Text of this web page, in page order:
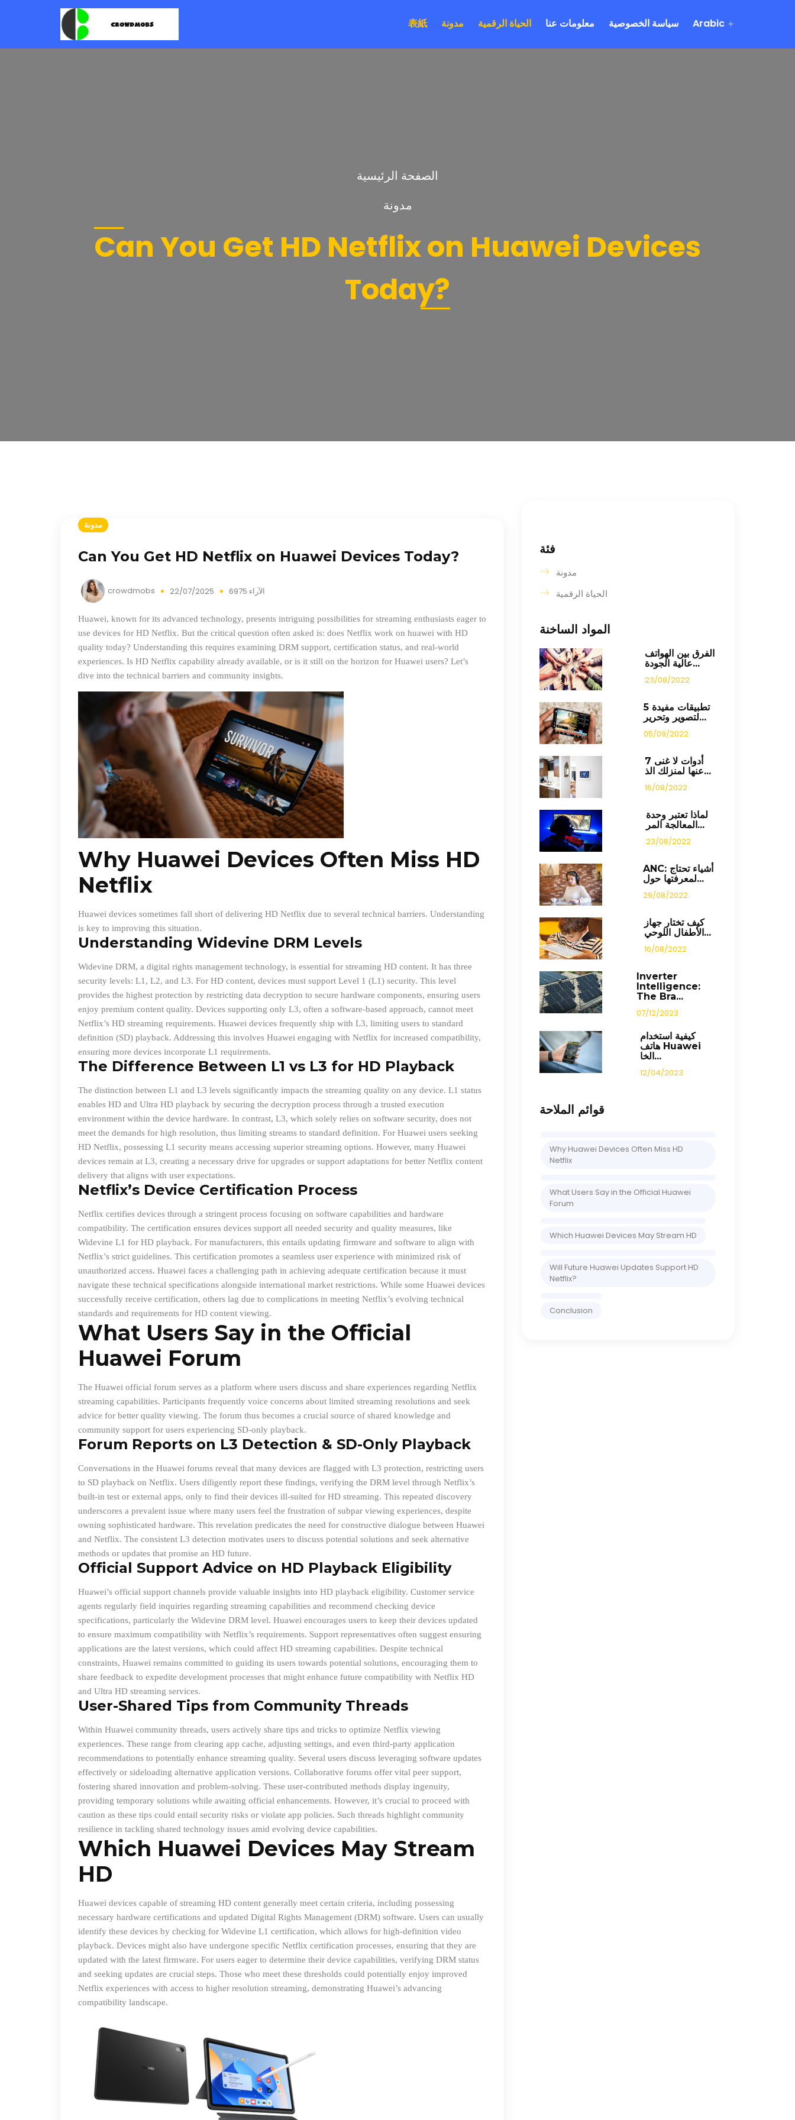
表紙 مدونة الحياة الرقمية معلومات عنا سياسة الخصوصية Arabic
الصفحة الرئيسية
مدونة
Can You Get HD Netflix on Huawei Devices
Today?
مدونة
Can You Get HD Netflix on Huawei Devices Today?
crowdmobs 22/07/2025 6975 الآراء
Huawei, known for its advanced technology, presents intriguing possibilities for streaming enthusiasts eager to
use devices for HD Netflix. But the critical question often asked is: does Netflix work on huawei with HD
quality today? Understanding this requires examining DRM support, certification status, and real-world
experiences. Is HD Netflix capability already available, or is it still on the horizon for Huawei users? Let’s
dive into the technical barriers and community insights.
Why Huawei Devices Often Miss HD
Netflix
Huawei devices sometimes fall short of delivering HD Netflix due to several technical barriers. Understanding
is key to improving this situation.
Understanding Widevine DRM Levels
Widevine DRM, a digital rights management technology, is essential for streaming HD content. It has three
security levels: L1, L2, and L3. For HD content, devices must support Level 1 (L1) security. This level
provides the highest protection by restricting data decryption to secure hardware components, ensuring users
enjoy premium content quality. Devices supporting only L3, often a software-based approach, cannot meet
Netflix’s HD streaming requirements. Huawei devices frequently ship with L3, limiting users to standard
definition (SD) playback. Addressing this involves Huawei engaging with Netflix for increased compatibility,
ensuring more devices incorporate L1 requirements.
The Difference Between L1 vs L3 for HD Playback
The distinction between L1 and L3 levels significantly impacts the streaming quality on any device. L1 status
enables HD and Ultra HD playback by securing the decryption process through a trusted execution
environment within the device hardware. In contrast, L3, which solely relies on software security, does not
meet the demands for high resolution, thus limiting streams to standard definition. For Huawei users seeking
HD Netflix, possessing L1 security means accessing superior streaming options. However, many Huawei
devices remain at L3, creating a necessary drive for upgrades or support adaptations for better Netflix content
delivery that aligns with user expectations.
Netflix’s Device Certification Process
Netflix certifies devices through a stringent process focusing on software capabilities and hardware
compatibility. The certification ensures devices support all needed security and quality measures, like
Widevine L1 for HD playback. For manufacturers, this entails updating firmware and software to align with
Netflix’s strict guidelines. This certification promotes a seamless user experience with minimized risk of
unauthorized access. Huawei faces a challenging path in achieving adequate certification because it must
navigate these technical specifications alongside international market restrictions. While some Huawei devices
successfully receive certification, others lag due to complications in meeting Netflix’s evolving technical
standards and requirements for HD content viewing.
What Users Say in the Official
Huawei Forum
The Huawei official forum serves as a platform where users discuss and share experiences regarding Netflix
streaming capabilities. Participants frequently voice concerns about limited streaming resolutions and seek
advice for better quality viewing. The forum thus becomes a crucial source of shared knowledge and
community support for users experiencing SD-only playback.
Forum Reports on L3 Detection & SD-Only Playback
Conversations in the Huawei forums reveal that many devices are flagged with L3 protection, restricting users
to SD playback on Netflix. Users diligently report these findings, verifying the DRM level through Netflix’s
built-in test or external apps, only to find their devices ill-suited for HD streaming. This repeated discovery
underscores a prevalent issue where many users feel the frustration of subpar viewing experiences, despite
owning sophisticated hardware. This revelation predicates the need for constructive dialogue between Huawei
and Netflix. The consistent L3 detection motivates users to discuss potential solutions and seek alternative
methods or updates that promise an HD future.
Official Support Advice on HD Playback Eligibility
Huawei’s official support channels provide valuable insights into HD playback eligibility. Customer service
agents regularly field inquiries regarding streaming capabilities and recommend checking device
specifications, particularly the Widevine DRM level. Huawei encourages users to keep their devices updated
to ensure maximum compatibility with Netflix’s requirements. Support representatives often suggest ensuring
applications are the latest versions, which could affect HD streaming capabilities. Despite technical
constraints, Huawei remains committed to guiding its users towards potential solutions, encouraging them to
share feedback to expedite development processes that might enhance future compatibility with Netflix HD
and Ultra HD streaming services.
User-Shared Tips from Community Threads
Within Huawei community threads, users actively share tips and tricks to optimize Netflix viewing
experiences. These range from clearing app cache, adjusting settings, and even third-party application
recommendations to potentially enhance streaming quality. Several users discuss leveraging software updates
effectively or sideloading alternative application versions. Collaborative forums offer vital peer support,
fostering shared innovation and problem-solving. These user-contributed methods display ingenuity,
providing temporary solutions while awaiting official enhancements. However, it’s crucial to proceed with
caution as these tips could entail security risks or violate app policies. Such threads highlight community
resilience in tackling shared technology issues amid evolving device capabilities.
Which Huawei Devices May Stream
HD
Huawei devices capable of streaming HD content generally meet certain criteria, including possessing
necessary hardware certifications and updated Digital Rights Management (DRM) software. Users can usually
identify these devices by checking for Widevine L1 certification, which allows for high-definition video
playback. Devices might also have undergone specific Netflix certification processes, ensuring that they are
updated with the latest firmware. For users eager to determine their device capabilities, verifying DRM status
and seeking updates are crucial steps. Those who meet these thresholds could potentially enjoy improved
Netflix experiences with access to higher resolution streaming, demonstrating Huawei’s advancing
compatibility landscape.
فئة
مدونة
الحياة الرقمية
المواد الساخنة
الفرق بين الهواتف
عالية الجودة...
23/08/2022
5 تطبيقات مفيدة
لتصوير وتحرير...
05/09/2022
7 أدوات لا غنى
عنها لمنزلك الذ...
16/08/2022
لماذا تعتبر وحدة
المعالجة المر...
23/08/2022
ANC: أشياء تحتاج
لمعرفتها حول...
29/08/2022
كيف تختار جهاز
الأطفال اللوحي...
16/08/2022
Inverter
Intelligence:
The Bra...
07/12/2023
كيفية استخدام
هاتف Huawei
الخا...
12/04/2023
قوائم الملاحة
Why Huawei Devices Often Miss HD
Netflix
What Users Say in the Official Huawei
Forum
Which Huawei Devices May Stream HD
Will Future Huawei Updates Support HD
Netflix?
Conclusion